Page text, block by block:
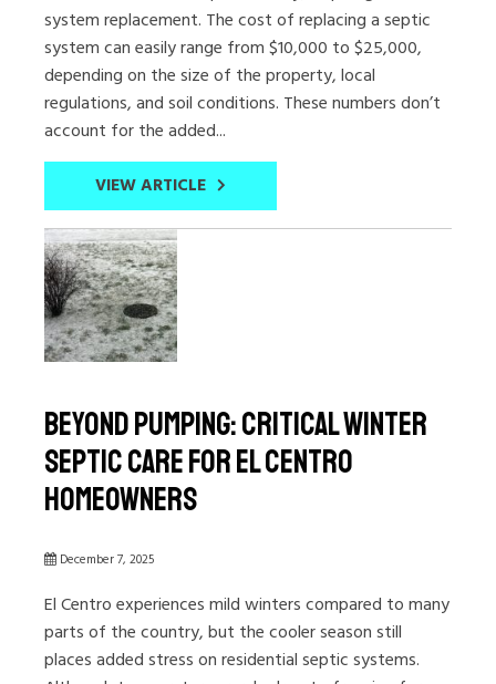
system replacement. The cost of replacing a septic
system can easily range from $10,000 to $25,000,
depending on the size of the property, local
regulations, and soil conditions. These numbers don’t
account for the added...
VIEW ARTICLE
Beyond Pumping: Critical Winter
Septic Care for El Centro
Homeowners
December 7, 2025
El Centro experiences mild winters compared to many
parts of the country, but the cooler season still
places added stress on residential septic systems.